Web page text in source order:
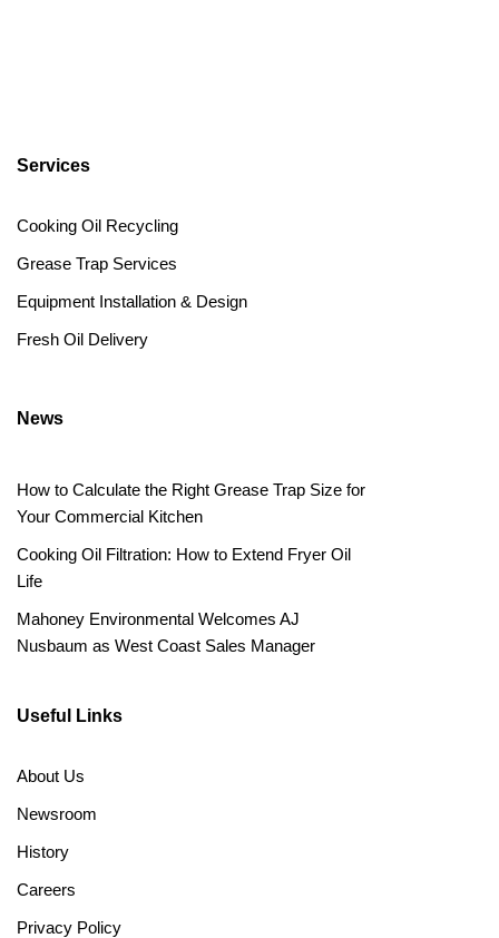
Services
Cooking Oil Recycling
Grease Trap Services
Equipment Installation & Design
Fresh Oil Delivery
News
How to Calculate the Right Grease Trap Size for
Your Commercial Kitchen
Cooking Oil Filtration: How to Extend Fryer Oil
Life
Mahoney Environmental Welcomes AJ
Nusbaum as West Coast Sales Manager
Useful Links
About Us
Newsroom
History
Careers
Privacy Policy